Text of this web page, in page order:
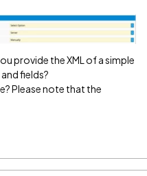
provide the XML of a simple
fields?
Please note that the